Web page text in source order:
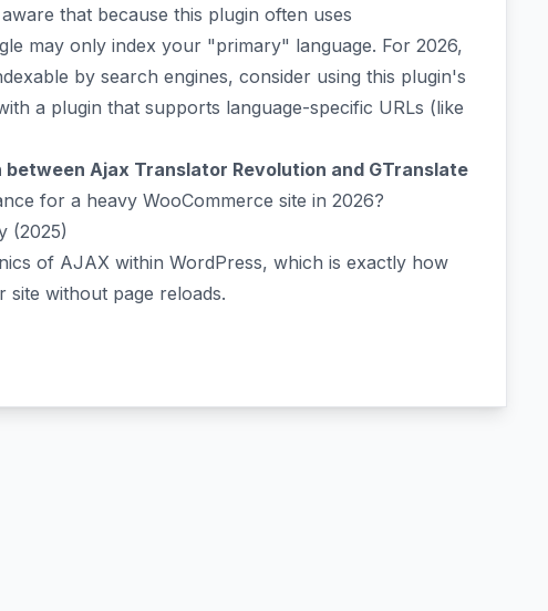
that because this plugin often uses
may only index your "primary" language. For 2026,
by search engines, consider using this plugin's
a plugin that supports language-specific URLs (like
between Ajax Translator Revolution and GTranslate
for a heavy WooCommerce site in 2026?
(2025)
of AJAX within WordPress, which is exactly how
site without page reloads.